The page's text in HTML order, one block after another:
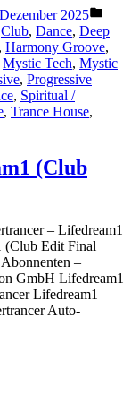
2025
unter
Club, Dance, Deep
, Harmony Groove,
Mystic Tech, Mystic
, Progressive
, Spiritual /
, Trance House,
(Club
– Lifedream1
(Club Edit Final
–
GmbH Lifedream1
Lifedream1
Auto-